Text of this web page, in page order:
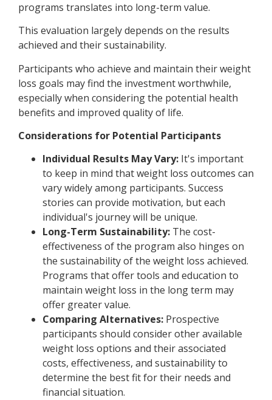
programs translates into long-term value.
This evaluation largely depends on the results
achieved and their sustainability.
Participants who achieve and maintain their weight
loss goals may find the investment worthwhile,
especially when considering the potential health
benefits and improved quality of life.
Considerations for Potential Participants
Individual Results May Vary: It's important
to keep in mind that weight loss outcomes can
vary widely among participants. Success
stories can provide motivation, but each
individual's journey will be unique.
Long-Term Sustainability: The cost-
effectiveness of the program also hinges on
the sustainability of the weight loss achieved.
Programs that offer tools and education to
maintain weight loss in the long term may
offer greater value.
Comparing Alternatives: Prospective
participants should consider other available
weight loss options and their associated
costs, effectiveness, and sustainability to
determine the best fit for their needs and
financial situation.